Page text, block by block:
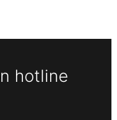
hotline